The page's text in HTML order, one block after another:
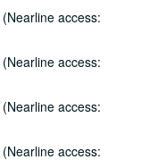
access:
access:
access:
access: